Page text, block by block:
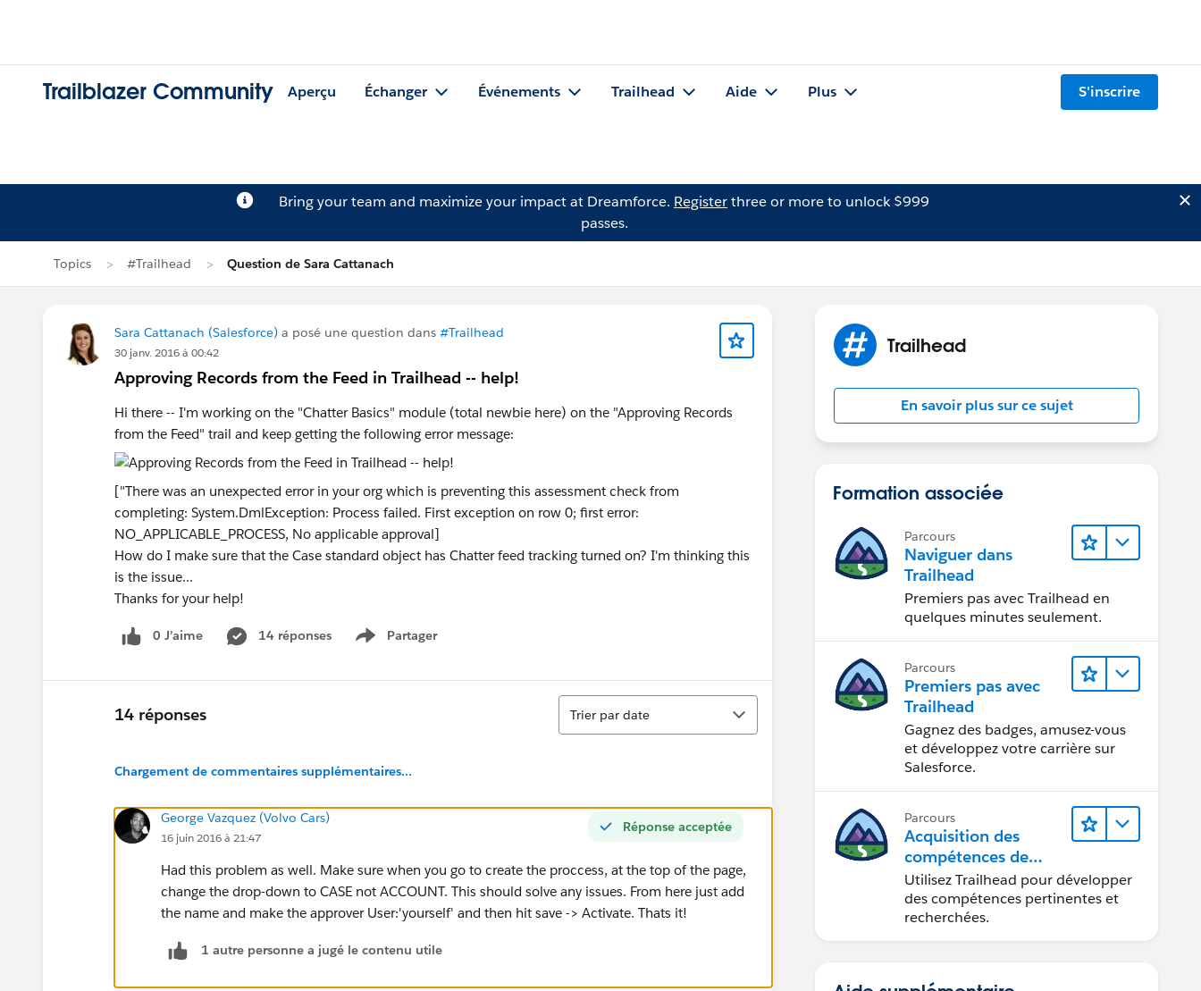
Trailblazer Community Aperçu Échanger Événements Trailhead Aide Plus S'inscrire
Bring your team and maximize your impact at Dreamforce. Registerthree or more to unlock $999
passes.
Topics #Trailhead Question de Sara Cattanach
Sara Cattanach (Salesforce) a posé une question dans #Trailhead
30 janv. 2016 à 00:42
Approving Records from the Feed in Trailhead -- help!
Hi there -- I'm working on the "Chatter Basics" module (total newbie here) on the "Approving Records
from the Feed" trail and keep getting the following error message:
["There was an unexpected error in your org which is preventing this assessment check from
completing: System.DmlException: Process failed. First exception on row 0; first error:
NO_APPLICABLE_PROCESS, No applicable approval]
How do I make sure that the Case standard object has Chatter feed tracking turned on? I'm thinking this
is the issue...
Thanks for your help!
0 J’aime 14 réponses Partager
Show menu
14 réponses
Tri
Trier par date
Chargement de commentaires supplémentaires...
Réponse acceptée
George Vazquez (Volvo Cars)
16 juin 2016 à 21:47
Had this problem as well. Make sure when you go to create the proccess, at the top of the page,
change the drop-down to CASE not ACCOUNT. This should solve any issues. From here just add
the name and make the approver User:'yourself' and then hit save -> Activate. Thats it!
1 autre personne a jugé le contenu utile
Trailhead
En savoir plus sur ce sujet
Formation associée
Parcours
Naviguer dans
Trailhead
Premiers pas avec Trailhead en
quelques minutes seulement.
Parcours
Premiers pas avec
Trailhead
Gagnez des badges, amusez-vous
et développez votre carrière sur
Salesforce.
Parcours
Acquisition des
compétences de
demain avec
Trailhead
Utilisez Trailhead pour développer
des compétences pertinentes et
recherchées.